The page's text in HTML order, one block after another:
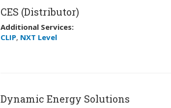
CES (Distributor)
Additional Services:
CLIP, NXT Level
Dynamic Energy Solutions